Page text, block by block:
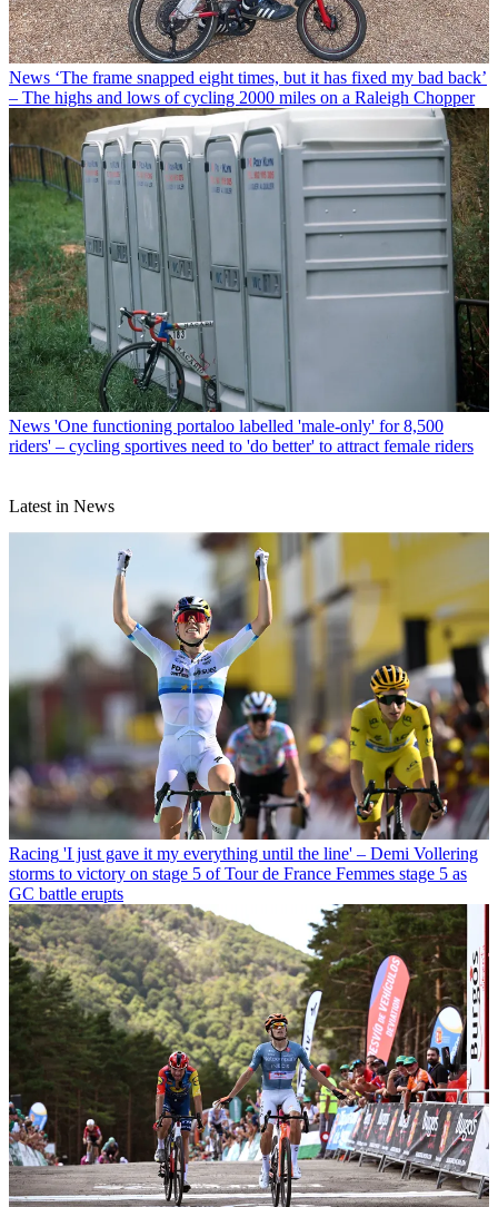
News ‘The frame snapped eight times, but it has fixed my bad back’
– The highs and lows of cycling 2000 miles on a Raleigh Chopper
News 'One functioning portaloo labelled 'male-only' for 8,500
riders' – cycling sportives need to 'do better' to attract female riders
Latest in News
Racing 'I just gave it my everything until the line' – Demi Vollering
storms to victory on stage 5 of Tour de France Femmes stage 5 as
GC battle erupts